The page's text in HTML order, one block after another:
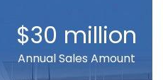
$30 million
Annual Sales Amount